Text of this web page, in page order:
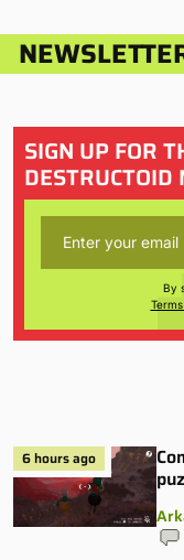
SIGN UP FOR
DESTRUCTOID
By
6 hours ago